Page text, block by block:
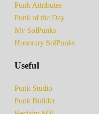
Punk Attributes
Punk of the Day
My SolPunks
Honorary SolPunks
Useful
Punk Studio
Punk Builder